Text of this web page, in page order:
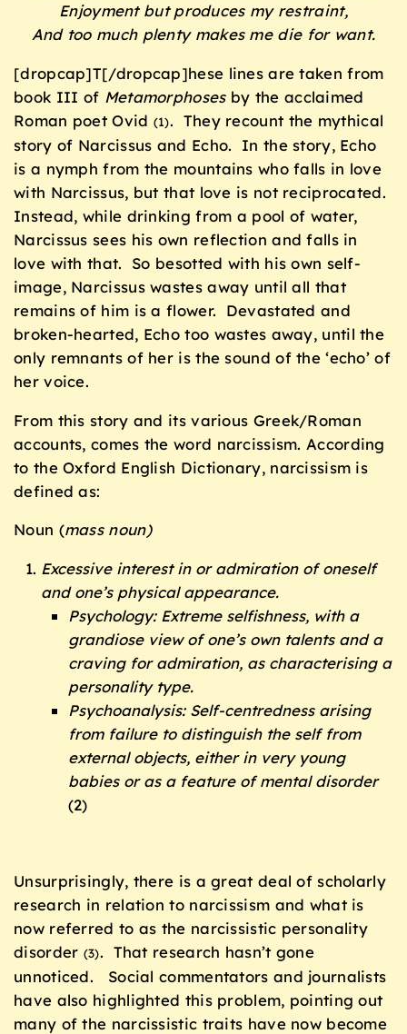
Enjoyment but produces my restraint,
And too much plenty makes me die for want.
[dropcap]T[/dropcap]hese lines are taken from
book III of Metamorphosesby the acclaimed
Roman poet Ovid (1). They recount the mythical
story of Narcissus and Echo. In the story, Echo
is a nymph from the mountains who falls in love
with Narcissus, but that love is not reciprocated.
Instead, while drinking from a pool of water,
Narcissus sees his own reflection and falls in
love with that. So besotted with his own self-
image, Narcissus wastes away until all that
remains of him is a flower. Devastated and
broken-hearted, Echo too wastes away, until the
only remnants of her is the sound of the ‘echo’ of
her voice.
From this story and its various Greek/Roman
accounts, comes the word narcissism. According
to the Oxford English Dictionary, narcissism is
defined as:
Noun (mass noun)
Excessive interest in or admiration of oneself
and one’s physical appearance.
Psychology: Extreme selfishness, with a
grandiose view of one’s own talents and a
craving for admiration, as characterising a
personality type.
Psychoanalysis: Self-centredness arising
from failure to distinguish the self from
external objects, either in very young
babies or as a feature of mental disorder
(2)
Unsurprisingly, there is a great deal of scholarly
research in relation to narcissism and what is
now referred to as the narcissistic personality
disorder (3). That research hasn’t gone
unnoticed. Social commentators and journalists
have also highlighted this problem, pointing out
many of the narcissistic traits have now become